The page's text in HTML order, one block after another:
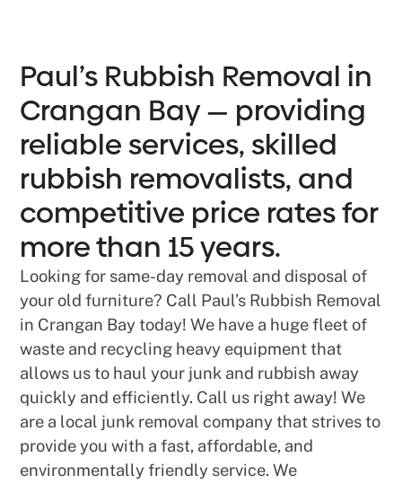
Paul’s Rubbish Removal in
Crangan Bay — providing
reliable services, skilled
rubbish removalists, and
competitive price rates for
more than 15 years.
Looking for same-day removal and disposal of
your old furniture? Call Paul’s Rubbish Removal
in Crangan Bay today! We have a huge fleet of
waste and recycling heavy equipment that
allows us to haul your junk and rubbish away
quickly and efficiently. Call us right away! We
are a local junk removal company that strives to
provide you with a fast, affordable, and
environmentally friendly service. We